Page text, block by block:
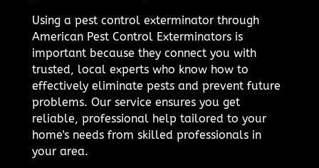
Using a pest control exterminator through
American Pest Control Exterminators is
important because they connect you with
trusted, local experts who know how to
effectively eliminate pests and prevent future
problems. Our service ensures you get
reliable, professional help tailored to your
home's needs from skilled professionals in
your area.